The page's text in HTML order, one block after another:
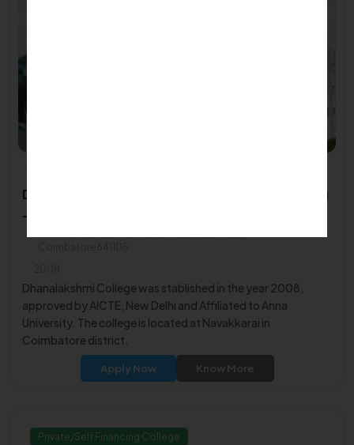
Dhanalakshmi Srinivasan College of Engineering
- Coimbatore
NH-47, Palakkad Main Road Navakkarai Post,
Dhanalakshmi College was stablished in the year 2008,
approved by AICTE, New Delhi and Affiliated to Anna
University. The college is located at Navakkarai in
Coimbatore district.
Apply Now Know More
Private/Self Financing College